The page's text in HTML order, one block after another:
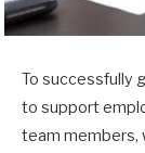
To successfully
to support
team members,